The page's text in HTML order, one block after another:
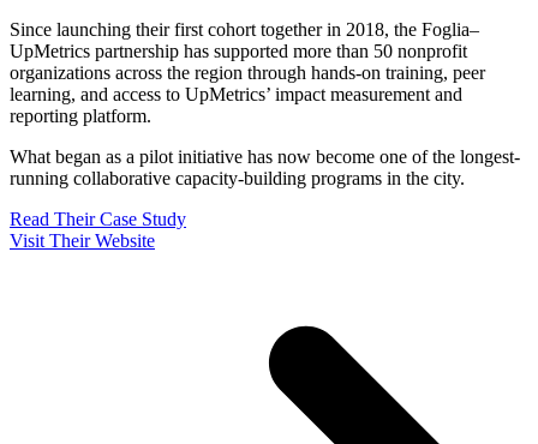
Since launching their first cohort together in 2018, the Foglia–
UpMetrics partnership has supported more than 50 nonprofit
organizations across the region through hands-on training, peer
learning, and access to UpMetrics’ impact measurement and
reporting platform.
What began as a pilot initiative has now become one of the longest-
running collaborative capacity-building programs in the city.
Read Their Case Study
Visit Their Website